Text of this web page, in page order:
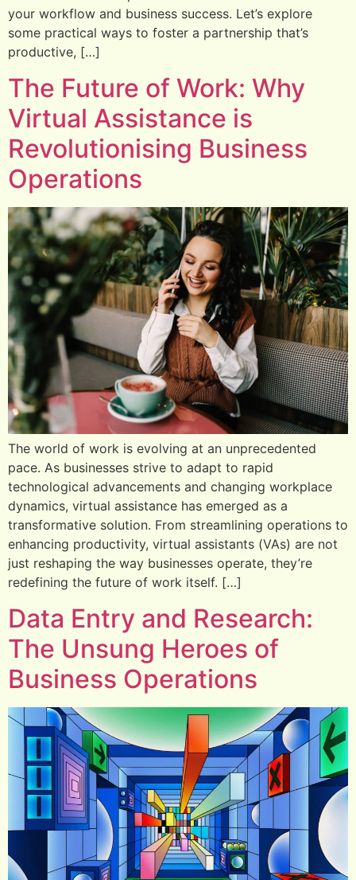
your workflow and business success. Let’s explore
some practical ways to foster a partnership that’s
productive, […]
The Future of Work: Why
Virtual Assistance is
Revolutionising Business
Operations
The world of work is evolving at an unprecedented
pace. As businesses strive to adapt to rapid
technological advancements and changing workplace
dynamics, virtual assistance has emerged as a
transformative solution. From streamlining operations to
enhancing productivity, virtual assistants (VAs) are not
just reshaping the way businesses operate, they’re
redefining the future of work itself. […]
Data Entry and Research:
The Unsung Heroes of
Business Operations